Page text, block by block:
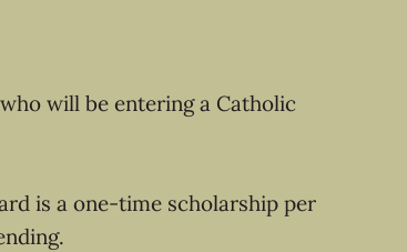
will be entering a Catholic
is a one-time scholarship per